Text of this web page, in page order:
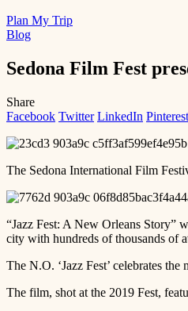
Plan My Trip
Blog
Sedona Film Fest
Share
Facebook Twitter LinkedIn Pinterest
The Sedona International Film
“Jazz Fest: A New Orleans Story”
city with hundreds of thousands of
The N.O. ‘Jazz Fest’ celebrates
The film, shot at the 2019 Fest,